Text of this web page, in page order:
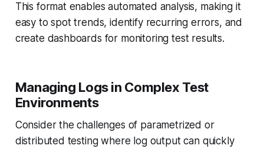
This format enables automated analysis, making it
easy to spot trends, identify recurring errors, and
create dashboards for monitoring test results.
Managing Logs in Complex Test
Environments
Consider the challenges of parametrized or
distributed testing where log output can quickly